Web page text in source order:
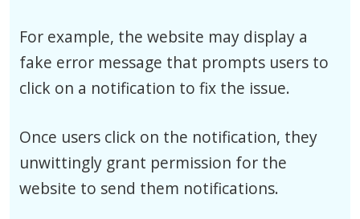
For example, the website may display a
fake error message that prompts users to
click on a notification to fix the issue.
Once users click on the notification, they
unwittingly grant permission for the
website to send them notifications.